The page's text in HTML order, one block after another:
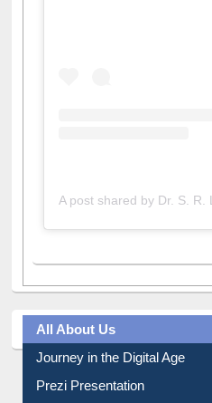
All About Us
Journey in the Digital Age
Prezi Presentation